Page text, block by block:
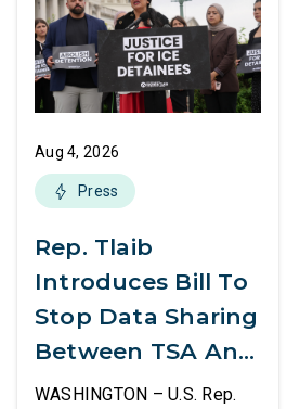
Aug 4, 2026
Press
Rep. Tlaib
Introduces Bill To
Stop Data Sharing
Between TSA And
ICE
WASHINGTON – U.S. Rep.